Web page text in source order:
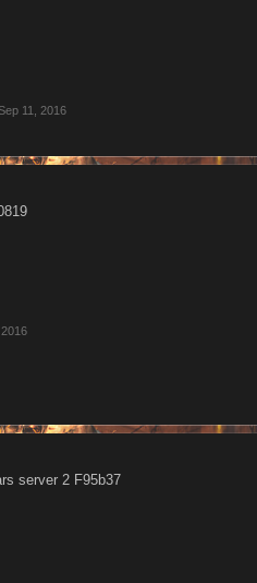
11, 2016
server 2 F95b37